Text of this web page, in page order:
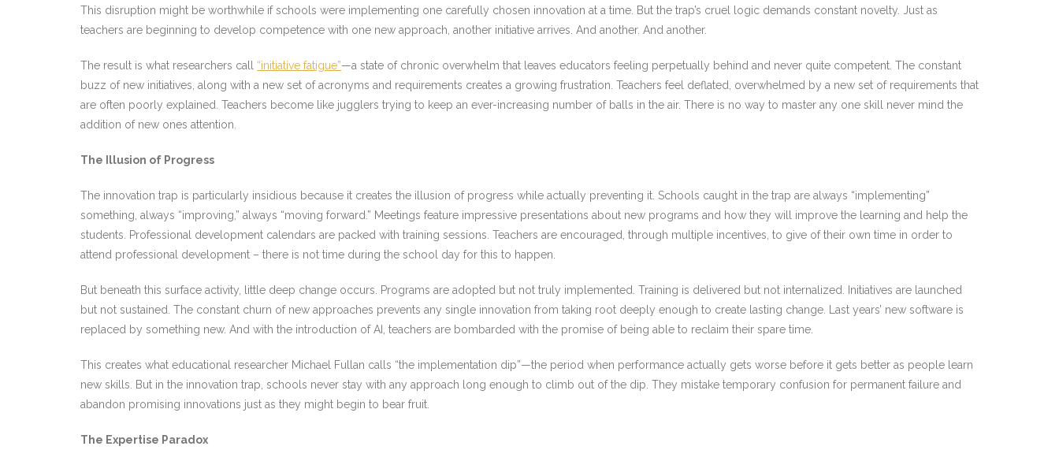
This disruption might be worthwhile if schools were implementing one carefully chosen innovation at a time. But the trap’s cruel logic demands constant novelty. Just as
teachers are beginning to develop competence with one new approach, another initiative arrives. And another. And another.
The result is what researchers call “initiative fatigue”—a state of chronic overwhelm that leaves educators feeling perpetually behind and never quite competent. The constant
buzz of new initiatives, along with a new set of acronyms and requirements creates a growing frustration. Teachers feel deflated, overwhelmed by a new set of requirements that
are often poorly explained. Teachers become like jugglers trying to keep an ever-increasing number of balls in the air. There is no way to master any one skill never mind the
addition of new ones attention.
The Illusion of Progress
The innovation trap is particularly insidious because it creates the illusion of progress while actually preventing it. Schools caught in the trap are always “implementing”
something, always “improving,” always “moving forward.” Meetings feature impressive presentations about new programs and how they will improve the learning and help the
students. Professional development calendars are packed with training sessions. Teachers are encouraged, through multiple incentives, to give of their own time in order to
attend professional development – there is not time during the school day for this to happen.
But beneath this surface activity, little deep change occurs. Programs are adopted but not truly implemented. Training is delivered but not internalized. Initiatives are launched
but not sustained. The constant churn of new approaches prevents any single innovation from taking root deeply enough to create lasting change. Last years’ new software is
replaced by something new. And with the introduction of AI, teachers are bombarded with the promise of being able to reclaim their spare time.
This creates what educational researcher Michael Fullan calls “the implementation dip”—the period when performance actually gets worse before it gets better as people learn
new skills. But in the innovation trap, schools never stay with any approach long enough to climb out of the dip. They mistake temporary confusion for permanent failure and
abandon promising innovations just as they might begin to bear fruit.
The Expertise Paradox